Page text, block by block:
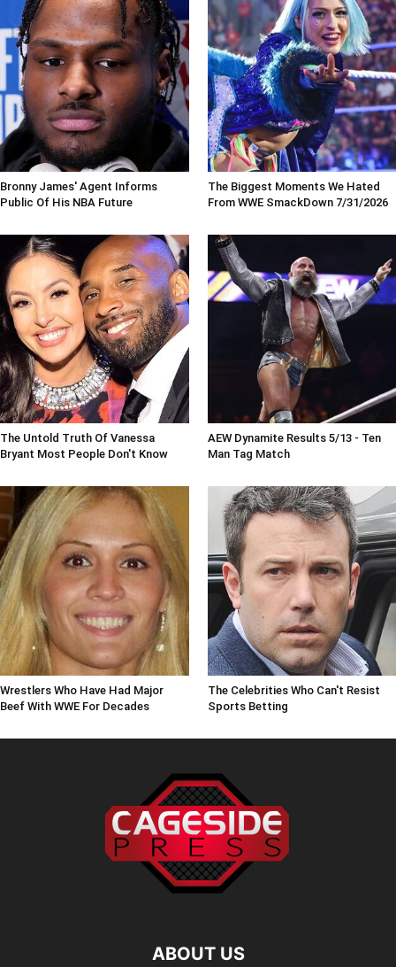
Bronny James' Agent Informs
Public Of His NBA Future
The Biggest Moments We Hated
From WWE SmackDown 7/31/2026
The Untold Truth Of Vanessa
Bryant Most People Don't Know
AEW Dynamite Results 5/13 - Ten
Man Tag Match
Wrestlers Who Have Had Major
Beef With WWE For Decades
The Celebrities Who Can't Resist
Sports Betting
ABOUT US